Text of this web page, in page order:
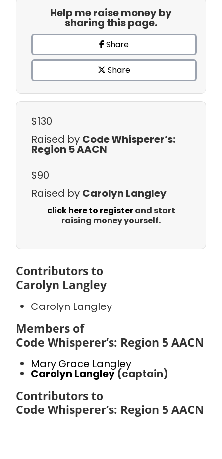
Help me raise money by
sharing this page.
Share
Share
$130
Raised by Code Whisperer’s:
Region 5 AACN
$90
Raised by Carolyn Langley
click here to registerand start
raising money yourself.
Contributors to
Carolyn Langley
Carolyn Langley
Members of
Code Whisperer’s: Region 5 AACN
Mary Grace Langley
Carolyn Langley(captain)
Contributors to
Code Whisperer’s: Region 5 AACN